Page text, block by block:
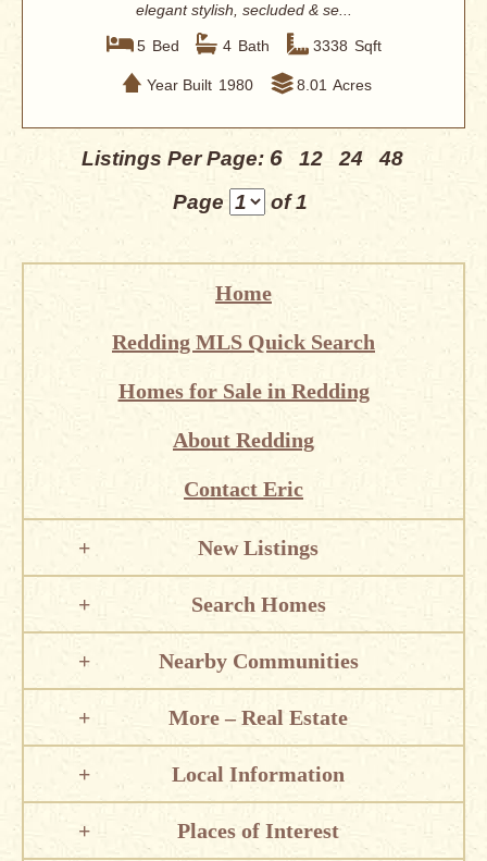
elegant stylish, secluded & se...
5 Bed 4 Bath 3338 Sqft
Year Built 1980 8.01 Acres
Listings Per Page: 6 12 24
48
Page
of 1
Home
Redding MLS Quick Search
Homes for Sale in Redding
About Redding
Contact Eric
New Listings
Search Homes
Nearby Communities
More – Real Estate
Local Information
Places of Interest